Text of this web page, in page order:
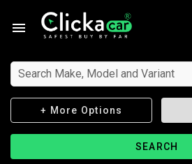
Search Make, Model and Variant
+ More Options
SEARCH